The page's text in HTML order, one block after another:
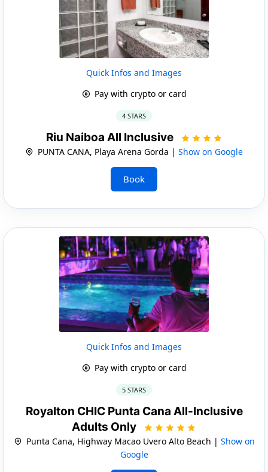
Quick Infos and Images
Pay with crypto or card
4 STARS
Riu Naiboa All Inclusive
PUNTA CANA, Playa Arena Gorda | Show on Google
Book
Quick Infos and Images
Pay with crypto or card
5 STARS
Royalton CHIC Punta Cana All-Inclusive
Adults Only
Punta Cana, Highway Macao Uvero Alto Beach | Show on
Google